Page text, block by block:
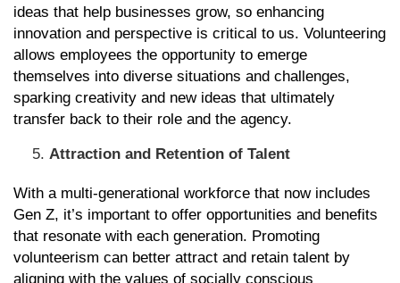
ideas that help businesses grow, so enhancing
innovation and perspective is critical to us. Volunteering
allows employees the opportunity to emerge
themselves into diverse situations and challenges,
sparking creativity and new ideas that ultimately
transfer back to their role and the agency.
Attraction and Retention of Talent
With a multi-generational workforce that now includes
Gen Z, it’s important to offer opportunities and benefits
that resonate with each generation. Promoting
volunteerism can better attract and retain talent by
aligning with the values of socially conscious